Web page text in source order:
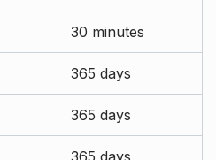
30 minutes
365 days
365 days
365 days